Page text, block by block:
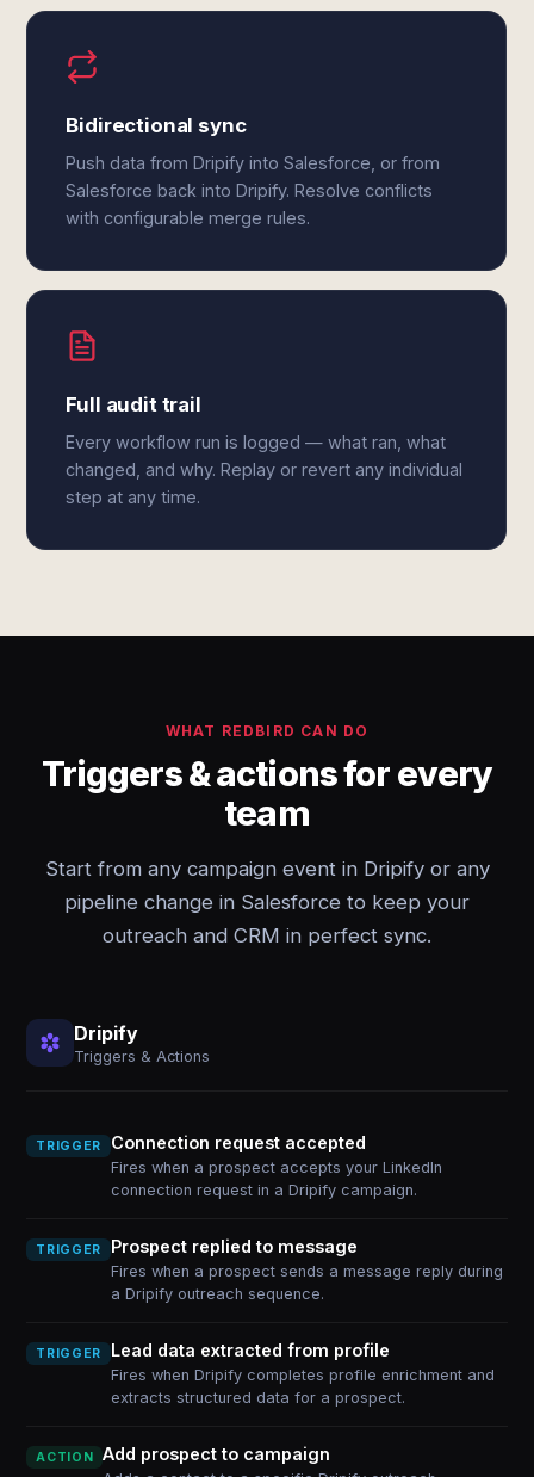
Bidirectional sync
Push data from Dripify into Salesforce, or from
Salesforce back into Dripify. Resolve conflicts
with configurable merge rules.
Full audit trail
Every workflow run is logged — what ran, what
changed, and why. Replay or revert any individual
step at any time.
WHAT REDBIRD CAN DO
Triggers & actions for every
team
Start from any campaign event in Dripify or any
pipeline change in Salesforce to keep your
outreach and CRM in perfect sync.
Dripify
Triggers & Actions
TRIGGER Connection request accepted
Fires when a prospect accepts your LinkedIn
connection request in a Dripify campaign.
TRIGGER Prospect replied to message
Fires when a prospect sends a message reply during
a Dripify outreach sequence.
TRIGGER Lead data extracted from profile
Fires when Dripify completes profile enrichment and
extracts structured data for a prospect.
ACTION Add prospect to campaign